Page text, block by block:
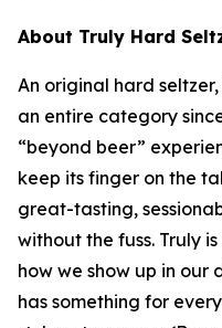
About Truly Hard
An original hard
an entire category
“beyond beer”
keep its finger on the
great-tasting,
without the fuss. Truly
how we show up in our
has something for